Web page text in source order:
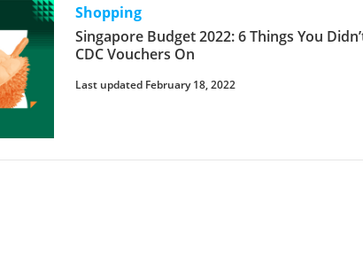
Shopping
Singapore Budget 2022: 6 Things You
CDC Vouchers On
Last updated February 18, 2022